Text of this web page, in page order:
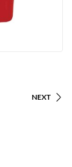
NEXT